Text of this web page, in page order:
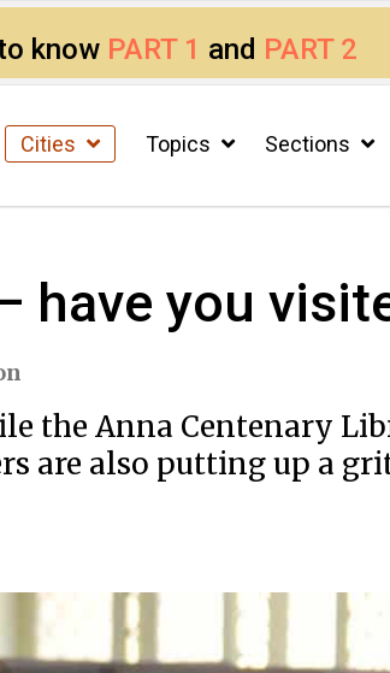
know PART 1 and PART 2
Cities Topics Sections
have you
the Anna Centenary
are also putting up a